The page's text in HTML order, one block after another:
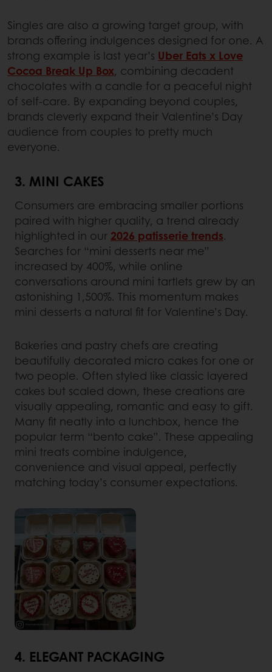
Singles are also a growing target group, with
brands offering indulgences designed for one. A
strong example is last year’s Uber Eats x Love
Cocoa Break Up Box, combining decadent
chocolates with a candle for a peaceful night
of self-care. By expanding beyond couples,
brands cleverly expand their Valentine’s Day
audience from couples to pretty much
everyone.
3. MINI CAKES
Consumers are embracing smaller portions
paired with higher quality, a trend already
highlighted in our2026 patisserie trends.
Searches for “mini desserts near me”
increased by 400%, while online
conversations around mini tartlets grew by an
astonishing 1,500%. This momentum makes
mini desserts a natural fit for Valentine’s Day.
Bakeries and pastry chefs are creating
beautifully decorated micro cakes for one or
two people. Often styled like classic layered
cakes but scaled down, these creations are
visually appealing, romantic and easy to gift.
Many fit neatly into a lunchbox, hence the
popular term “bento cake”. These appealing
mini treats combine indulgence,
convenience and visual appeal, perfectly
matching today’s consumer expectations.
4. ELEGANT PACKAGING